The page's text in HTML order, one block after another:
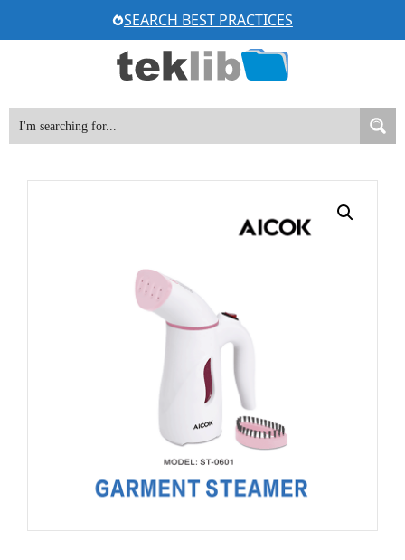
to
SEARCH BEST PRACTICES